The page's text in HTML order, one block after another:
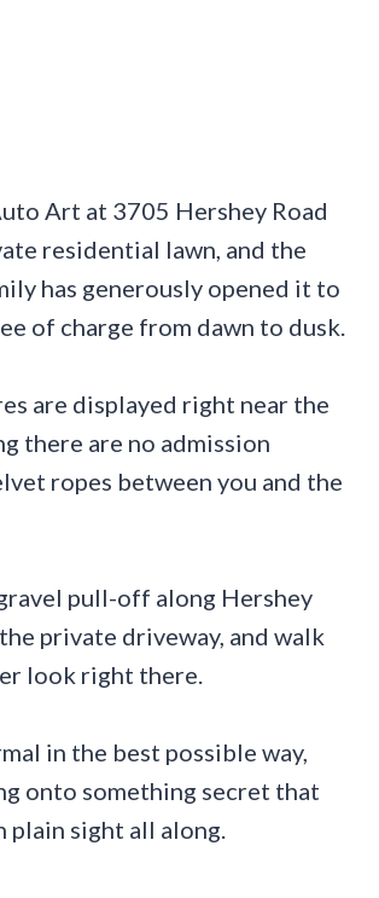
Art at 3705 Hershey Road
residential lawn, and the
has generously opened it to
of charge from dawn to dusk.
are displayed right near the
there are no admission
ropes between you and the
pull-off along Hershey
private driveway, and walk
look right there.
in the best possible way,
onto something secret that
plain sight all along.